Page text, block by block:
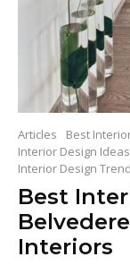
Articles Best
Interior Design Ideas
Interior Design
Best
Interiors